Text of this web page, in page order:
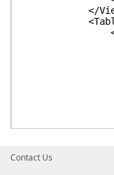
</
</
</
</
Contact Us